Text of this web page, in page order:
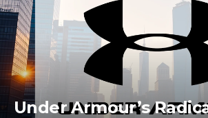
Under Armour’s